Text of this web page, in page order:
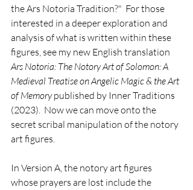
the Ars Notoria Tradition?"  For those
interested in a deeper exploration and
analysis of what is written within these
figures, see my new English translation
Ars Notoria: The Notory Art of Solomon: A
Medieval Treatise on Angelic Magic & the Art
of Memory published by Inner Traditions
(2023).  Now we can move onto the
secret scribal manipulation of the notory
art figures.
In Version A, the notory art figures
whose prayers are lost include the